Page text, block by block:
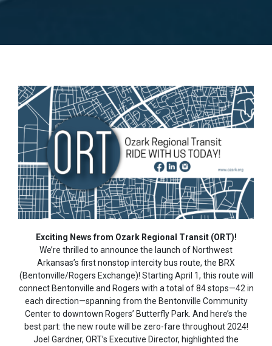
Exciting News from Ozark Regional Transit (ORT)!
We’re thrilled to announce the launch of Northwest
Arkansas’s first nonstop intercity bus route, the BRX
(Bentonville/Rogers Exchange)! Starting April 1, this route will
connect Bentonville and Rogers with a total of 84 stops—42 in
each direction—spanning from the Bentonville Community
Center to downtown Rogers’ Butterfly Park. And here’s the
best part: the new route will be zero-fare throughout 2024!
Joel Gardner, ORT’s Executive Director, highlighted the